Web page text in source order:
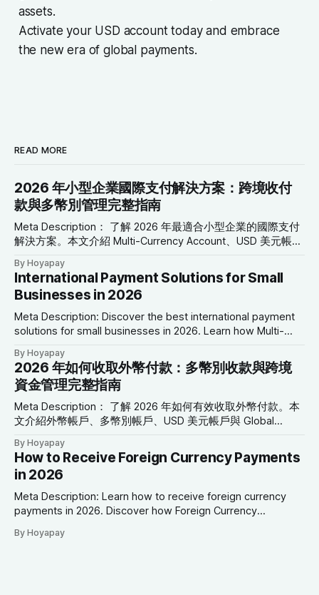
assets.
Activate your USD account today and embrace
the new era of global payments.
READ MORE
2026 年小型企業國際支付解決方案：跨境收付
款與多幣別管理完整指南
Meta Description： 了解 2026 年最適合小型企業的國際支付
解決方案。本文介紹 Multi-Currency Account、USD 美元帳
具，協助企業降低成本、改善現金流並拓展全球市場。 SEO
關鍵字： 國際支付解決方案、小型企業支付、跨境支付、全
球支付平台、多幣別帳戶、USD 美元帳戶、Global Collection
Account、企業支付解決方案、國際商業付款 2026 年小型企
業國際支付解決方案 前言 小型企業的發展，已不再受到地理
台： * 向北美客戶銷售商品 * 聘用歐洲的自由工作者 * 支付澳
洲供應商 * 向全球提供數位服務 * 管理來自多個國家的付款
然而，隨著國際商機增加，跨境支付管理也成為小型企業最常
By Hoyapay
International Payment Solutions for Small
Businesses in 2026
Meta Description: Discover the best international payment
solutions for small businesses in 2026. Learn how Multi-
Accounts, Virtual Cards, and cross-border payment tools
can simplify global financial operations. SEO Keywords:
International Payment Solutions, Small Business Payments,
Cross-Border Payments, Global Payment Platform, Multi-
By Hoyapay
2026 年如何收取外幣付款：多幣別收款與跨境
資金管理完整指南
Meta Description： 了解 2026 年如何有效收取外幣付款。本
文介紹外幣帳戶、多幣別帳戶、USD 美元帳戶與 Global
簡化跨境資金管理。 SEO 關鍵字： 收取外幣付款、外幣帳
戶、多幣別帳戶、國際付款、USD 美元帳戶、EUR 歐元帳
戶、Global Collection Account、跨境支付、國際商業付款
2026 年如何收取外幣付款 前言 隨著商業活動日益全球化，接
收多種貨幣付款，已不再只是跨國企業才需要的金融服務。
如今： * 自由工作者與美國客戶合作 * 行銷公司服務歐洲企業
* SaaS 公司向全球用戶提供服務 * 電商商店接收不同國家的
By Hoyapay
How to Receive Foreign Currency Payments
in 2026
Meta Description: Learn how to receive foreign currency
payments in 2026. Discover how Foreign Currency
Accounts, and Global Collection Accounts help businesses
By Hoyapay